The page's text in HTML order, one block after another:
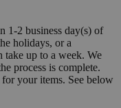
1-2 business day(s) of
holidays, or a
take up to a week. We
process is complete.
your items. See below